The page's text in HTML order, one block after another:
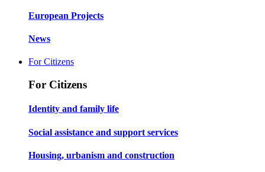
European Projects
News
For Citizens
For Citizens
Identity and family life
Social assistance and support services
Housing, urbanism and construction